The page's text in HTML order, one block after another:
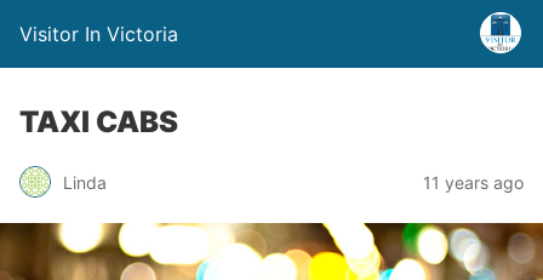
Visitor In Victoria
TAXI CABS
Linda 11 years ago